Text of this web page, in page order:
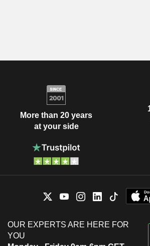
More than 20 years
at your side
OUR EXPERTS ARE HERE FOR
YOU